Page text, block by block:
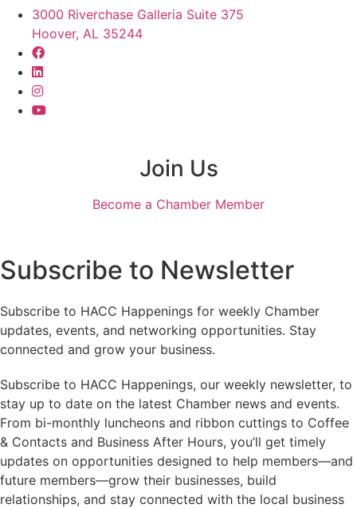
3000 Riverchase Galleria Suite 375
Hoover, AL 35244
Join Us
Become a Chamber Member
Subscribe to Newsletter
Subscribe to HACC Happenings for weekly Chamber
updates, events, and networking opportunities. Stay
connected and grow your business.
Subscribe to HACC Happenings, our weekly newsletter, to
stay up to date on the latest Chamber news and events.
From bi-monthly luncheons and ribbon cuttings to Coffee
& Contacts and Business After Hours, you’ll get timely
updates on opportunities designed to help members—and
future members—grow their businesses, build
relationships, and stay connected with the local business